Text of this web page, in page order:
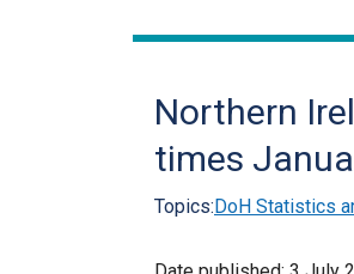
navigation
Northern
times
Topics:DoH Statistics